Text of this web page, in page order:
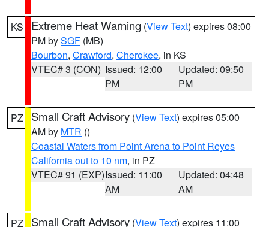
KS Extreme Heat Warning (View Text) expires 08:00
PM bySGF (MB)
Bourbon, Crawford, Cherokee, in KS
VTEC# 3 (CON) Issued: 12:00
PM
Updated: 09:50
PM
PZ Small Craft Advisory (View Text) expires 05:00
AM by MTR ()
Coastal Waters from Point Arena to Point Reyes
California out to 10 nm, in PZ
VTEC# 91 (EXP)Issued: 11:00
AM
Updated: 04:48
AM
PZ Small Craft Advisory (View Text) expires 11:00